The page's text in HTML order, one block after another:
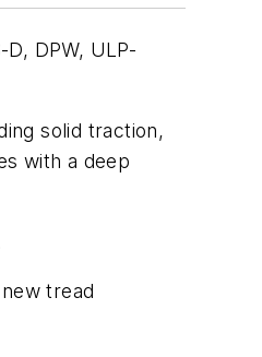
DPW, ULP-
solid traction,
with a deep
tread